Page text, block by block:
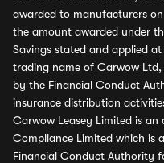
awarded to manufacturers
the amount awarded under
Savings stated and applied
trading name of Carwow
by the Financial Conduct
insurance distribution
Carwow Leasey Limited is
Compliance Limited which is
Financial Conduct Authority